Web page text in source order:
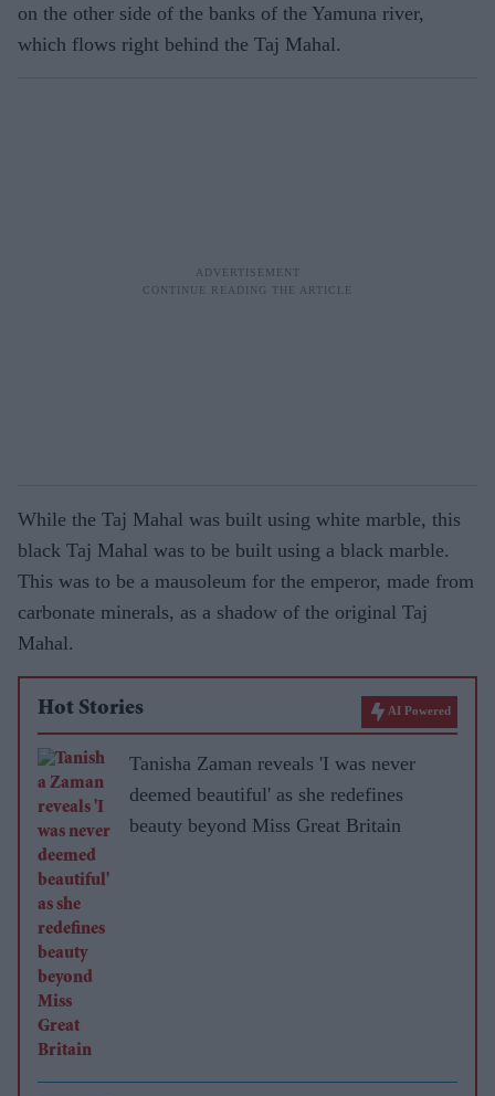
on the other side of the banks of the Yamuna river,
which flows right behind the Taj Mahal.
While the Taj Mahal was built using white marble, this
black Taj Mahal was to be built using a black marble.
This was to be a mausoleum for the emperor, made from
carbonate minerals, as a shadow of the original Taj
Mahal.
Hot Stories AI Powered
Tanisha Zaman reveals 'I was never
deemed beautiful' as she redefines
beauty beyond Miss Great Britain